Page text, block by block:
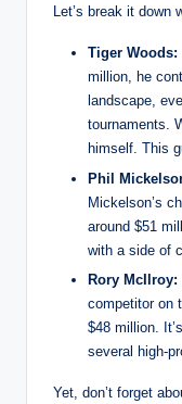
Let’s break it ​down
Tiger Woods:
million, he​
landscape,
tournaments.
himself. This
Phil
Mickelson’s​
‌around $51
with a side of
Rory McIlroy:
competitor on
$48 million.
several high-
Yet, don’t forget‍